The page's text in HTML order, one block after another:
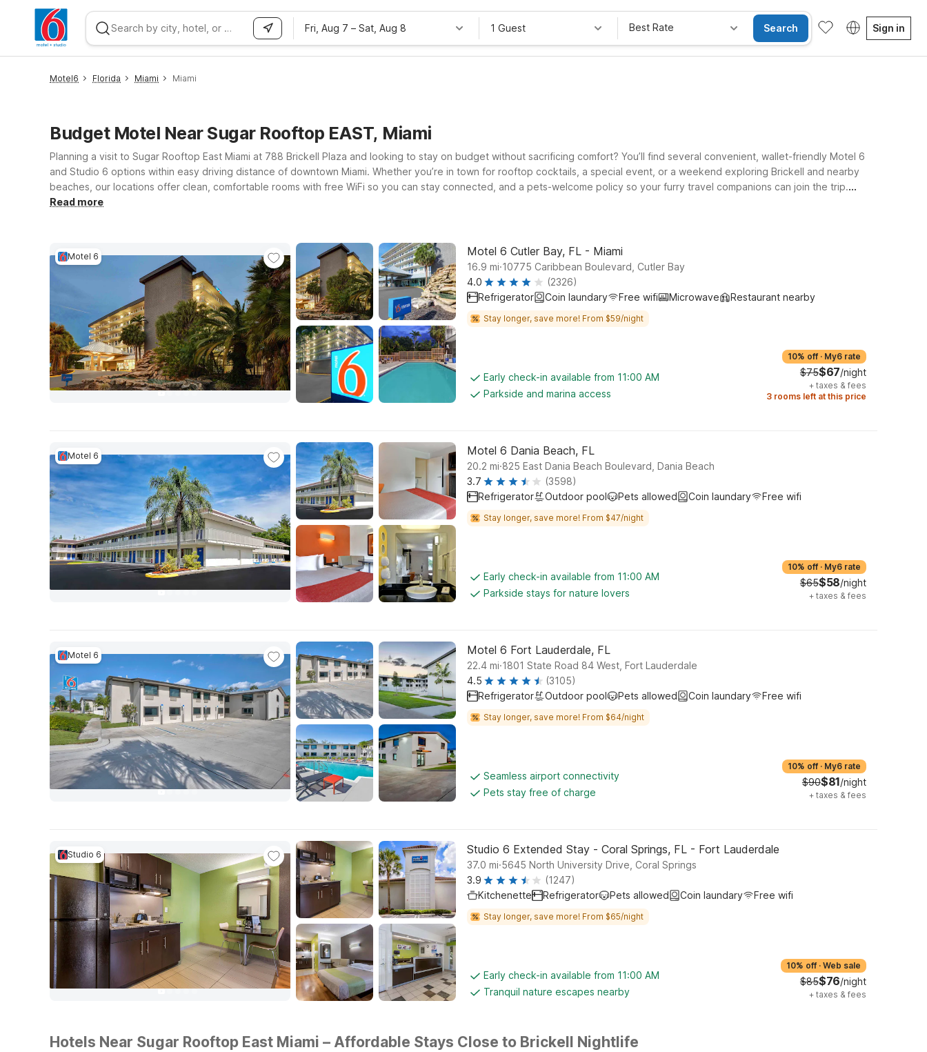
Fri, Aug 7 – Sat, Aug 8 1 Guest Best Rate Search Sign in
Motel6 Florida Miami Miami
Budget Motel Near Sugar Rooftop EAST, Miami
Planning a visit to Sugar Rooftop East Miami at 788 Brickell Plaza and looking to stay on budget without sacrificing comfort? You’ll find several convenient, wallet-friendly Motel 6
and Studio 6 options within easy driving distance of downtown Miami. Whether you’re in town for rooftop cocktails, a special event, or a weekend exploring Brickell and nearby
beaches, our locations offer clean, comfortable rooms with free WiFi so you can stay connected, and a pets-welcome policy so your furry travel companions can join the trip.
Choose Motel 6 Cutler Bay, FL – Miami for straightforward value south of the city, or head north toward Fort Lauderdale and stay at Motel 6 Dania Beach, FL or Motel 6 Fort
Read more
Motel 6 Motel 6 Cutler Bay, FL - Miami
16.9 mi.10775 Caribbean Boulevard, Cutler Bay
4.0
(2326)
Refrigerator
Coin laundary Free wifi Microwave Restaurant nearby
Stay longer, save more! From $59/night
Early check-in available from 11:00 AM
Parkside and marina access
10% off · My6 rate
$75$67/night
+ taxes & fees
3 rooms left at this price
Motel 6 Motel 6 Dania Beach, FL
20.2 mi.825 East Dania Beach Boulevard, Dania Beach
3.7
(3598)
Refrigerator
Outdoor pool Pets allowed Coin laundary Free wifi
Stay longer, save more! From $47/night
Early check-in available from 11:00 AM
Parkside stays for nature lovers
10% off · My6 rate
$65$58/night
+ taxes & fees
Motel 6 Motel 6 Fort Lauderdale, FL
22.4 mi.1801 State Road 84 West, Fort Lauderdale
4.5
(3105)
Refrigerator
Outdoor pool Pets allowed Coin laundary Free wifi
Stay longer, save more! From $64/night
Seamless airport connectivity
Pets stay free of charge
10% off · My6 rate
$90$81/night
+ taxes & fees
Studio 6 Studio 6 Extended Stay - Coral Springs, FL - Fort Lauderdale
37.0 mi.5645 North University Drive, Coral Springs
3.9
(1247)
Kitchenette
Refrigerator Pets allowed Coin laundary Free wifi
Stay longer, save more! From $65/night
Early check-in available from 11:00 AM
Tranquil nature escapes nearby
10% off · Web sale
$85$76/night
+ taxes & fees
Hotels Near Sugar Rooftop East Miami – Affordable Stays Close to Brickell Nightlife